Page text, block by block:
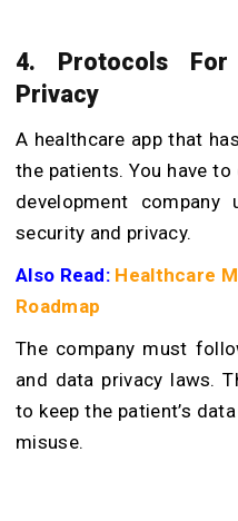
4. Protocols
Privacy
A healthcare app that
the patients. You have
development
security and privacy.
Also Read: Healthcare
Roadmap
The company must
and data privacy laws.
to keep the patient’s
misuse.